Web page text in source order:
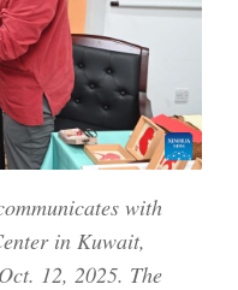
with
in Kuwait,
12, 2025. The